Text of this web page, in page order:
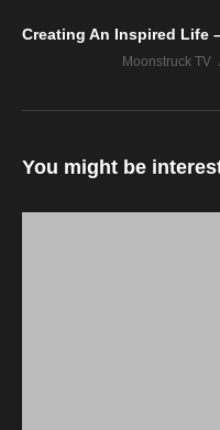
Moonstruck TV
You might be